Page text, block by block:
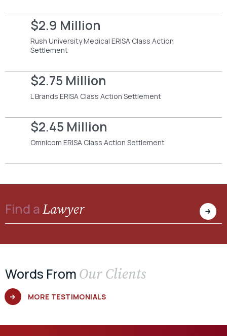
$2.9 Million
Rush University Medical ERISA Class Action
Settlement
$2.75 Million
L Brands ERISA Class Action Settlement
$2.45 Million
Omnicom ERISA Class Action Settlement
Find aLawyer
Words From Our Clients
MORE TESTIMONIALS